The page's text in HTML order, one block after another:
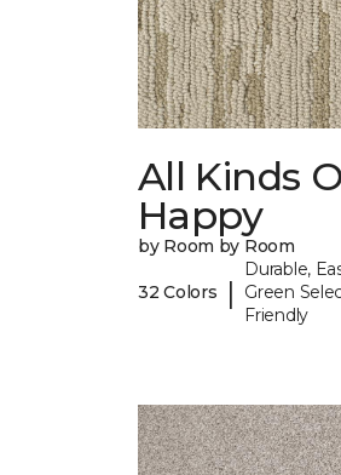
All Kinds
Happy
by Room by Room
32 Colors |
Durable,
Green
Friendly